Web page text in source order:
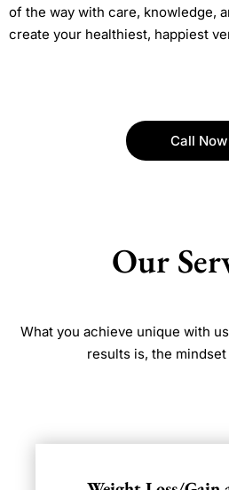
of the way with care, knowledge,
create your healthiest, happiest
Call Now
Our
What you achieve unique with
results is, the mindset